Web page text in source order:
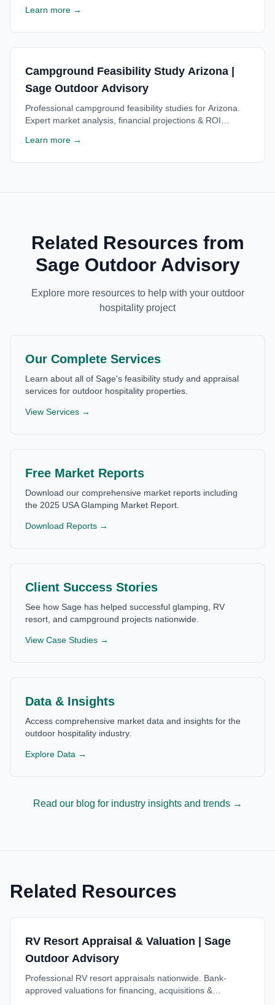
consultation.
Learn more →
Campground Feasibility Study Arizona |
Sage Outdoor Advisory
Professional campground feasibility studies for Arizona.
Expert market analysis, financial projections & ROI
available.
Learn more →
Related Resources from
Sage Outdoor Advisory
Explore more resources to help with your outdoor
hospitality project
Our Complete Services
Learn about all of Sage's feasibility study and appraisal
services for outdoor hospitality properties.
View Services →
Free Market Reports
Download our comprehensive market reports including
the 2025 USA Glamping Market Report.
Download Reports →
Client Success Stories
See how Sage has helped successful glamping, RV
resort, and campground projects nationwide.
View Case Studies →
Data & Insights
Access comprehensive market data and insights for the
outdoor hospitality industry.
Explore Data →
Read our blog for industry insights and trends →
Related Resources
RV Resort Appraisal & Valuation | Sage
Outdoor Advisory
Professional RV resort appraisals nationwide. Bank-
approved valuations for financing, acquisitions &